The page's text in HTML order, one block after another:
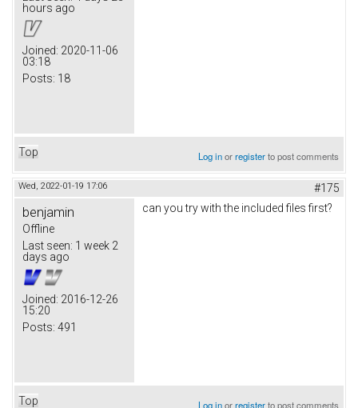
hours ago
Joined: 2020-11-06
03:18
Posts: 18
Top Log inorregisterto post comments
Wed, 2022-01-19 17:06 #175
benjamin
Offline
Last seen: 1 week 2
days ago
Joined: 2016-12-26
15:20
Posts: 491
can you try with the included files first?
Top Log inorregisterto post comments